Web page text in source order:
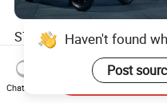
S70-P1 LUYUAN
Lightweight EEC E-Scooter
67kg Without Battery
Compact SKD Packing
US$3,750.00
Haven't found
Post
Chat Now